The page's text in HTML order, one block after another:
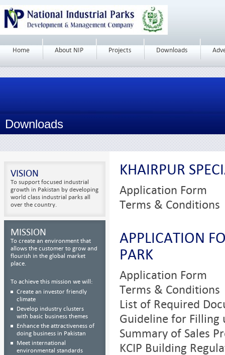
Home About NIP Projects Downloads
Downloads
VISION
To support focused industrial
growth in Pakistan by developing
world class industrial parks all
over the country.
MISSION
To create an environment that
allows the customer to grow and
flourish in the global market
place.
To achieve this mission we will:
Create an investor friendly
climate
Develop industry clusters
with basic business themes
Enhance the attractiveness of
doing business in Pakistan
Meet international
environmental standards
KHAIRPUR
Application Form
Terms & Conditions
APPLICATION
PARK
Application Form
Terms & Conditions
List of Required
Guideline for Filling
Summary of Sales
KCIP Building